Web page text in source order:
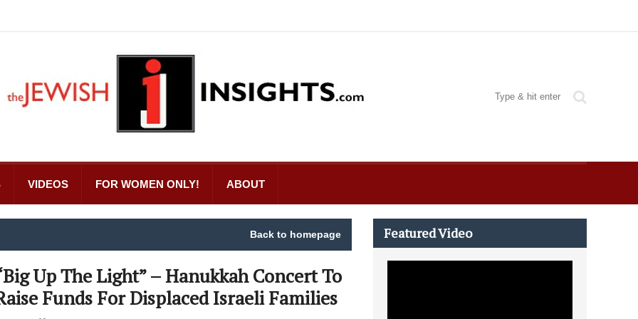
VIDEOS FOR WOMEN ONLY! ABOUT
Back to homepage
Up The Light” – Hanukkah Concert To
Funds For Displaced Israeli Families
Featured Video